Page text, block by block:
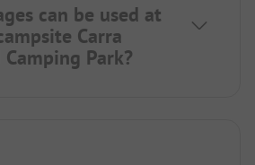
can be used at
Carra
Park?